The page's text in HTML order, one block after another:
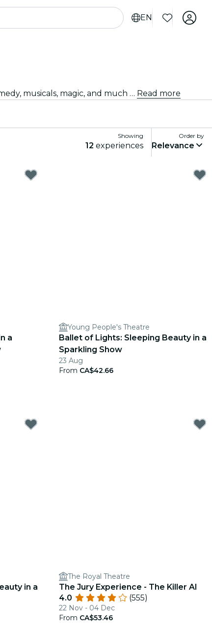
EN
Looking for something fun to do tonight? Get your tickets for the best live shows in Toronto: theater, stand-up comedy, musicals, magic, and much more. Read more
Showing
12 experiences
Order by
Relevance
a
Young People's Theatre
Ballet of Lights: Sleeping Beauty in a
Sparkling Show
23 Aug
From CA$42.66
in a
The Royal Theatre
The Jury Experience - The Killer AI
4.0
(555)
22 Nov - 04 Dec
From CA$53.46